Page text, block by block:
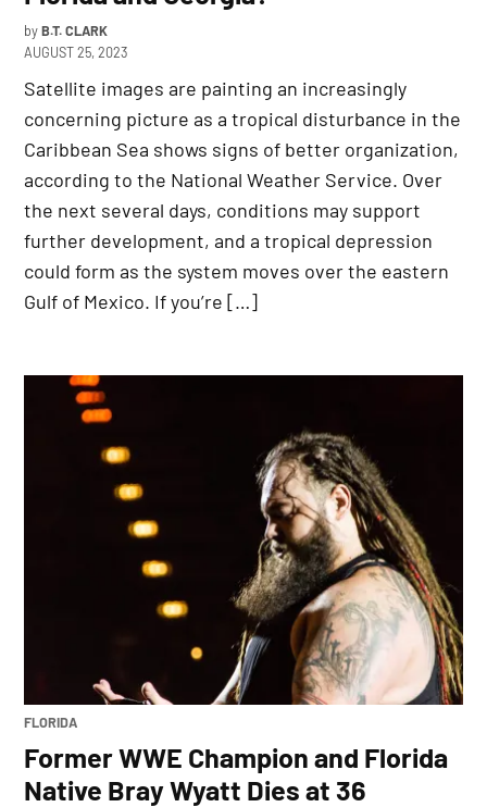
by B.T. CLARK
AUGUST 25, 2023
Satellite images are painting an increasingly
concerning picture as a tropical disturbance in the
Caribbean Sea shows signs of better organization,
according to the National Weather Service. Over
the next several days, conditions may support
further development, and a tropical depression
could form as the system moves over the eastern
Gulf of Mexico. If you’re […]
POSTED
FLORIDA
Former WWE Champion and Florida
Native Bray Wyatt Dies at 36